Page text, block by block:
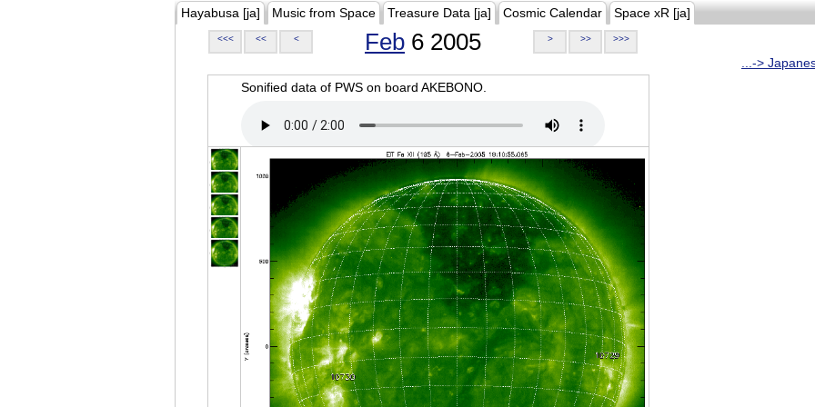
Hayabusa [ja] Music from Space Treasure Data [ja] Cosmic Calendar Space xR [ja]
<<< << < Feb 6 2005 > >> >>>
...->
Sonified data of PWS on board AKEBONO.